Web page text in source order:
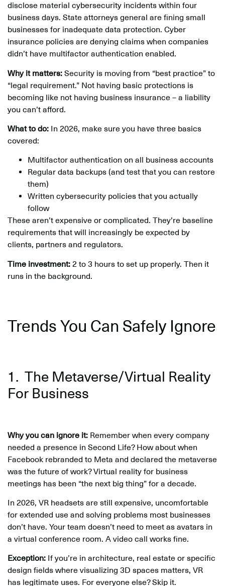
disclose material cybersecurity incidents within four
business days. State attorneys general are fining small
businesses for inadequate data protection. Cyber
insurance policies are denying claims when companies
didn’t have multifactor authentication enabled.
Why it matters: Security is moving from “best practice” to
“legal requirement.” Not having basic protections is
becoming like not having business insurance – a liability
you can’t afford.
What to do: In 2026, make sure you have three basics
covered:
Multifactor authentication on all business accounts
Regular data backups (and test that you can restore
them)
Written cybersecurity policies that you actually
follow
These aren’t expensive or complicated. They’re baseline
requirements that will increasingly be expected by
clients, partners and regulators.
Time investment: 2 to 3 hours to set up properly. Then it
runs in the background.
Trends You Can Safely Ignore
1. The Metaverse/Virtual Reality
For Business
Why you can ignore it: Remember when every company
needed a presence in Second Life? How about when
Facebook rebranded to Meta and declared the metaverse
was the future of work? Virtual reality for business
meetings has been “the next big thing” for a decade.
In 2026, VR headsets are still expensive, uncomfortable
for extended use and solving problems most businesses
don’t have. Your team doesn’t need to meet as avatars in
a virtual conference room. A video call works fine.
Exception: If you’re in architecture, real estate or specific
design fields where visualizing 3D spaces matters, VR
has legitimate uses. For everyone else? Skip it.